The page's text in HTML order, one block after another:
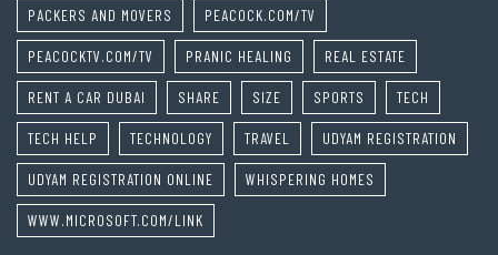
PACKERS AND MOVERS PEACOCK.COM/TV
PEACOCKTV.COM/TV PRANIC HEALING REAL ESTATE
RENT A CAR DUBAI SHARE SIZE SPORTS TECH
TECH HELP TECHNOLOGY TRAVEL UDYAM REGISTRATION
UDYAM REGISTRATION ONLINE WHISPERING HOMES
WWW.MICROSOFT.COM/LINK